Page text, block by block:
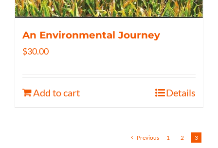
An Environmental Journey
$30.00
Add to cart Details
Previous 1 2 3